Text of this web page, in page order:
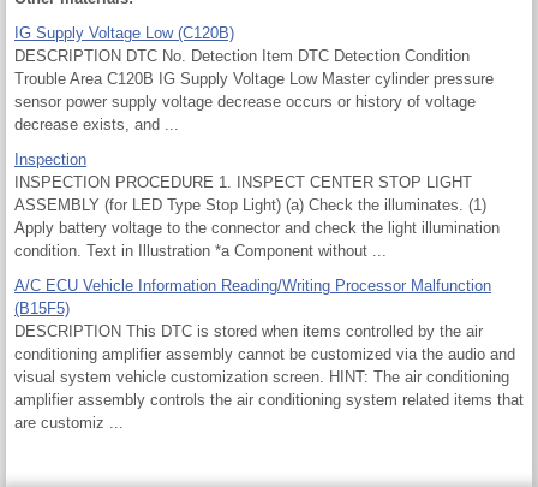
IG Supply Voltage Low (C120B)
DESCRIPTION DTC No. Detection Item DTC Detection Condition
Trouble Area C120B IG Supply Voltage Low Master cylinder pressure
sensor power supply voltage decrease occurs or history of voltage
decrease exists, and ...
Inspection
INSPECTION PROCEDURE 1. INSPECT CENTER STOP LIGHT
ASSEMBLY (for LED Type Stop Light) (a) Check the illuminates. (1)
Apply battery voltage to the connector and check the light illumination
condition. Text in Illustration *a Component without ...
A/C ECU Vehicle Information Reading/Writing Processor Malfunction
(B15F5)
DESCRIPTION This DTC is stored when items controlled by the air
conditioning amplifier assembly cannot be customized via the audio and
visual system vehicle customization screen. HINT: The air conditioning
amplifier assembly controls the air conditioning system related items that
are customiz ...